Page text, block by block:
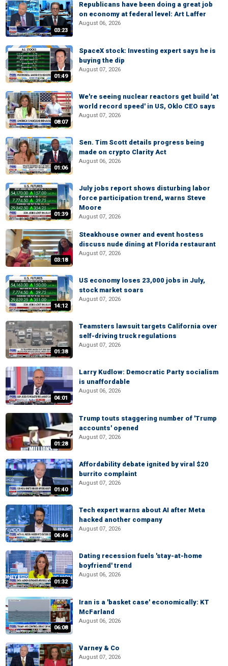
03:23
Republicans have been doing a great job
on economy at federal level: Art Laffer
August 06, 2026
01:49
SpaceX stock: Investing expert says he is
buying the dip
August 07, 2026
08:07
We're seeing nuclear reactors get build 'at
world record speed' in US, Oklo CEO says
August 07, 2026
01:06
Sen. Tim Scott details progress being
made on crypto Clarity Act
August 06, 2026
01:39
July jobs report shows disturbing labor
force participation trend, warns Steve
Moore
August 07, 2026
03:18
Steakhouse owner and event hostess
discuss nude dining at Florida restaurant
August 07, 2026
14:12
US economy loses 23,000 jobs in July,
stock market soars
August 07, 2026
01:38
Teamsters lawsuit targets California over
self-driving truck regulations
August 07, 2026
04:01
Larry Kudlow: Democratic Party socialism
is unaffordable
August 06, 2026
01:28
Trump touts staggering number of 'Trump
accounts' opened
August 07, 2026
01:40
Affordability debate ignited by viral $20
burrito complaint
August 07, 2026
04:46
Tech expert warns about AI after Meta
hacked another company
August 07, 2026
01:32
Dating recession fuels 'stay-at-home
boyfriend' trend
August 06, 2026
06:08
Iran is a 'basket case' economically: KT
McFarland
August 06, 2026
Varney & Co
August 07, 2026